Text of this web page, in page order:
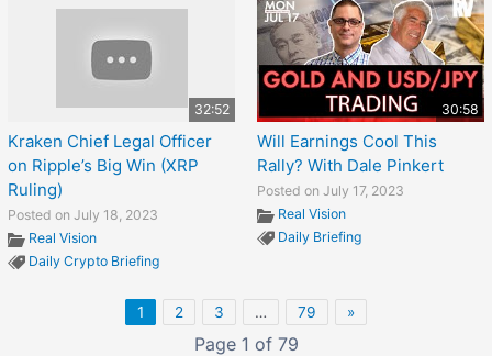
32:52
Kraken Chief Legal Officer
on Ripple’s Big Win (XRP
Ruling)
Posted on July 18, 2023
Real Vision
Daily Crypto Briefing
30:58
Will Earnings Cool This
Rally? With Dale Pinkert
Posted on July 17, 2023
Real Vision
Daily Briefing
1 2 3 … 79 »
Page 1 of 79